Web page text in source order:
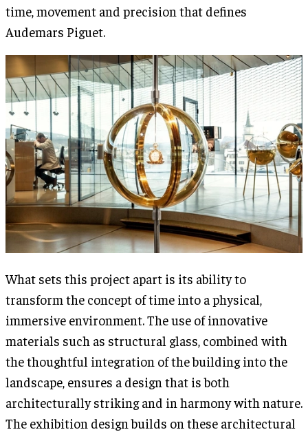
time, movement and precision that defines
Audemars Piguet.
What sets this project apart is its ability to
transform the concept of time into a physical,
immersive environment. The use of innovative
materials such as structural glass, combined with
the thoughtful integration of the building into the
landscape, ensures a design that is both
architecturally striking and in harmony with nature.
The exhibition design builds on these architectural